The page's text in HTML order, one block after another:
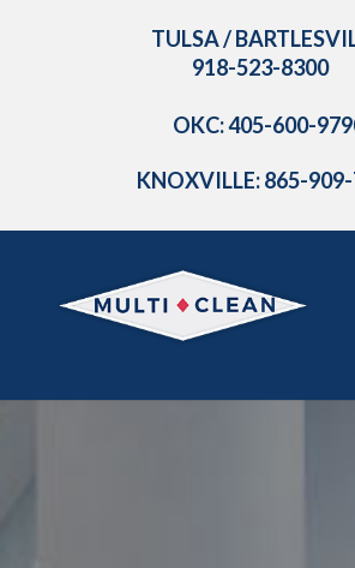
TULSA /
918-523-8300
OKC: 405-600-
KNOXVILLE: 865-